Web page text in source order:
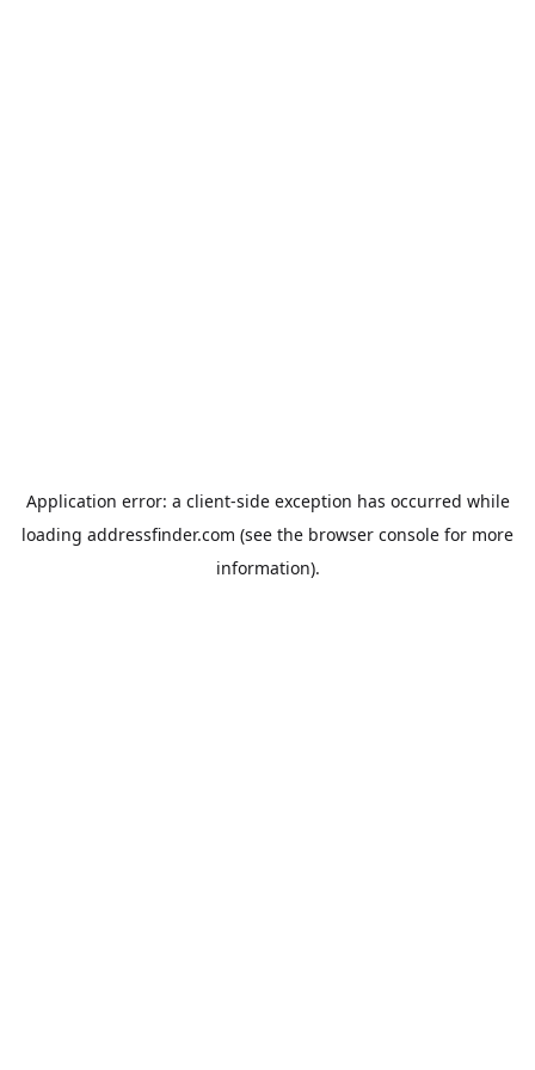
Application error: a client-side exception has occurred while
loading addressfinder.com (see the browser console for more
information).